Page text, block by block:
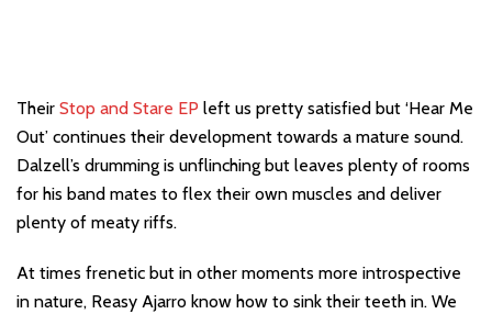
Their Stop and Stare EP left us pretty satisfied but ‘Hear Me
Out’ continues their development towards a mature sound.
Dalzell’s drumming is unflinching but leaves plenty of rooms
for his band mates to flex their own muscles and deliver
plenty of meaty riffs.
At times frenetic but in other moments more introspective
in nature, Reasy Ajarro know how to sink their teeth in. We